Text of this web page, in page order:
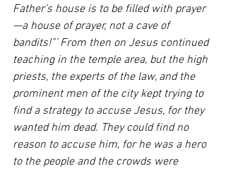
Father’s house is to be filled with prayer
—a house of prayer, not a cave of
bandits!”’ From then on Jesus continued
teaching in the temple area, but the high
priests, the experts of the law, and the
prominent men of the city kept trying to
find a strategy to accuse Jesus, for they
wanted him dead. They could find no
reason to accuse him, for he was a hero
to the people and the crowds were